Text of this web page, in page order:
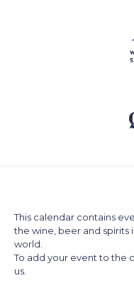
This calendar contains
the wine, beer and spirits
world.
To add your event to the
us.